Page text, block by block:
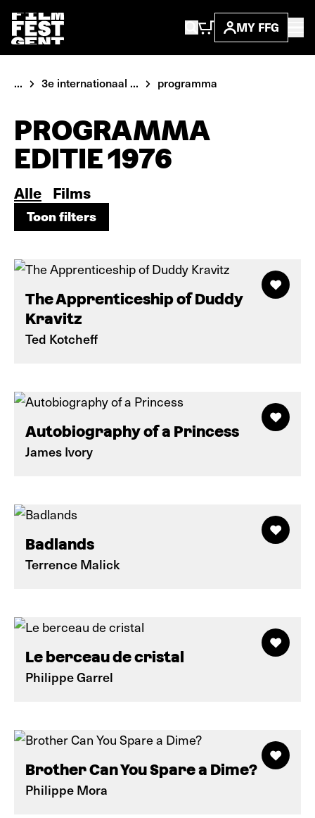
MY FFG
... 3e internationaal ... programma
PROGRAMMA
EDITIE 1976
Alle Films
Toon filters
The Apprenticeship of Duddy
Kravitz
Ted Kotcheff
Autobiography of a Princess
James Ivory
Badlands
Terrence Malick
Le berceau de cristal
Philippe Garrel
Brother Can You Spare a Dime?
Philippe Mora